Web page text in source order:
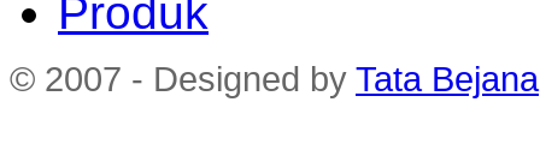
Produk
© 2007 - Designed by Tata Bejana